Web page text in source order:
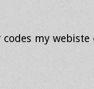
codes my